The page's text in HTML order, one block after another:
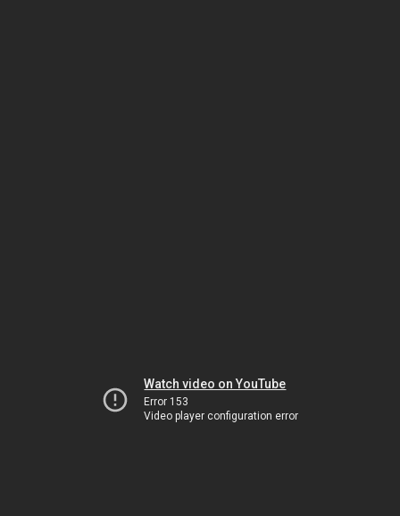
Watch video on YouTube
Error 153
Video player configuration error